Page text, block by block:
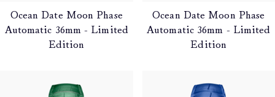
Ocean Date Moon Phase
Automatic 36mm - Limited
Edition
Ocean Date Moon Phase
Automatic 36mm - Limited
Edition